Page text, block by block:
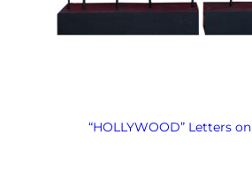
“HOLLYWOOD” Letters